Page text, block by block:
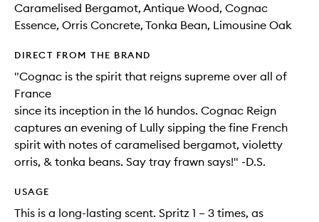
Caramelised Bergamot, Antique Wood, Cognac
Essence, Orris Concrete, Tonka Bean, Limousine Oak
DIRECT FROM THE BRAND
"Cognac is the spirit that reigns supreme over all of
France
since its inception in the 16 hundos. Cognac Reign
captures an evening of Lully sipping the fine French
spirit with notes of caramelised bergamot, violetty
orris, & tonka beans. Say tray frawn says!" -D.S.
USAGE
This is a long-lasting scent. Spritz 1 – 3 times, as